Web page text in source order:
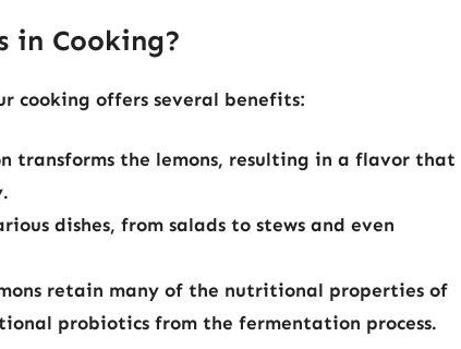
in Cooking?
cooking offers several benefits:
transforms the lemons, resulting in a flavor that
dishes, from salads to stews and even
retain many of the nutritional properties of
probiotics from the fermentation process.